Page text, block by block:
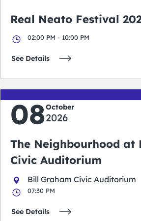
Real Neato Festival
02:00 PM - 10:00 PM
See Details
08October
2026
The Neighbourhood at
Civic Auditorium
Bill Graham Civic Auditorium
07:30 PM
See Details